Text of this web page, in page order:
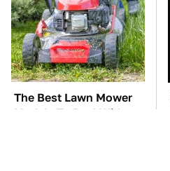
The Best Lawn Mower
Models To Deal With